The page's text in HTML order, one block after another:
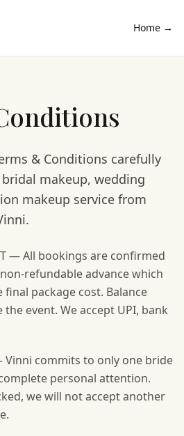
Home →
& Conditions carefully
makeup, wedding
makeup service from
— All bookings are confirmed
refundable advance which
package cost. Balance
event. We accept UPI, bank
Vinni commits to only one bride
personal attention.
we will not accept another